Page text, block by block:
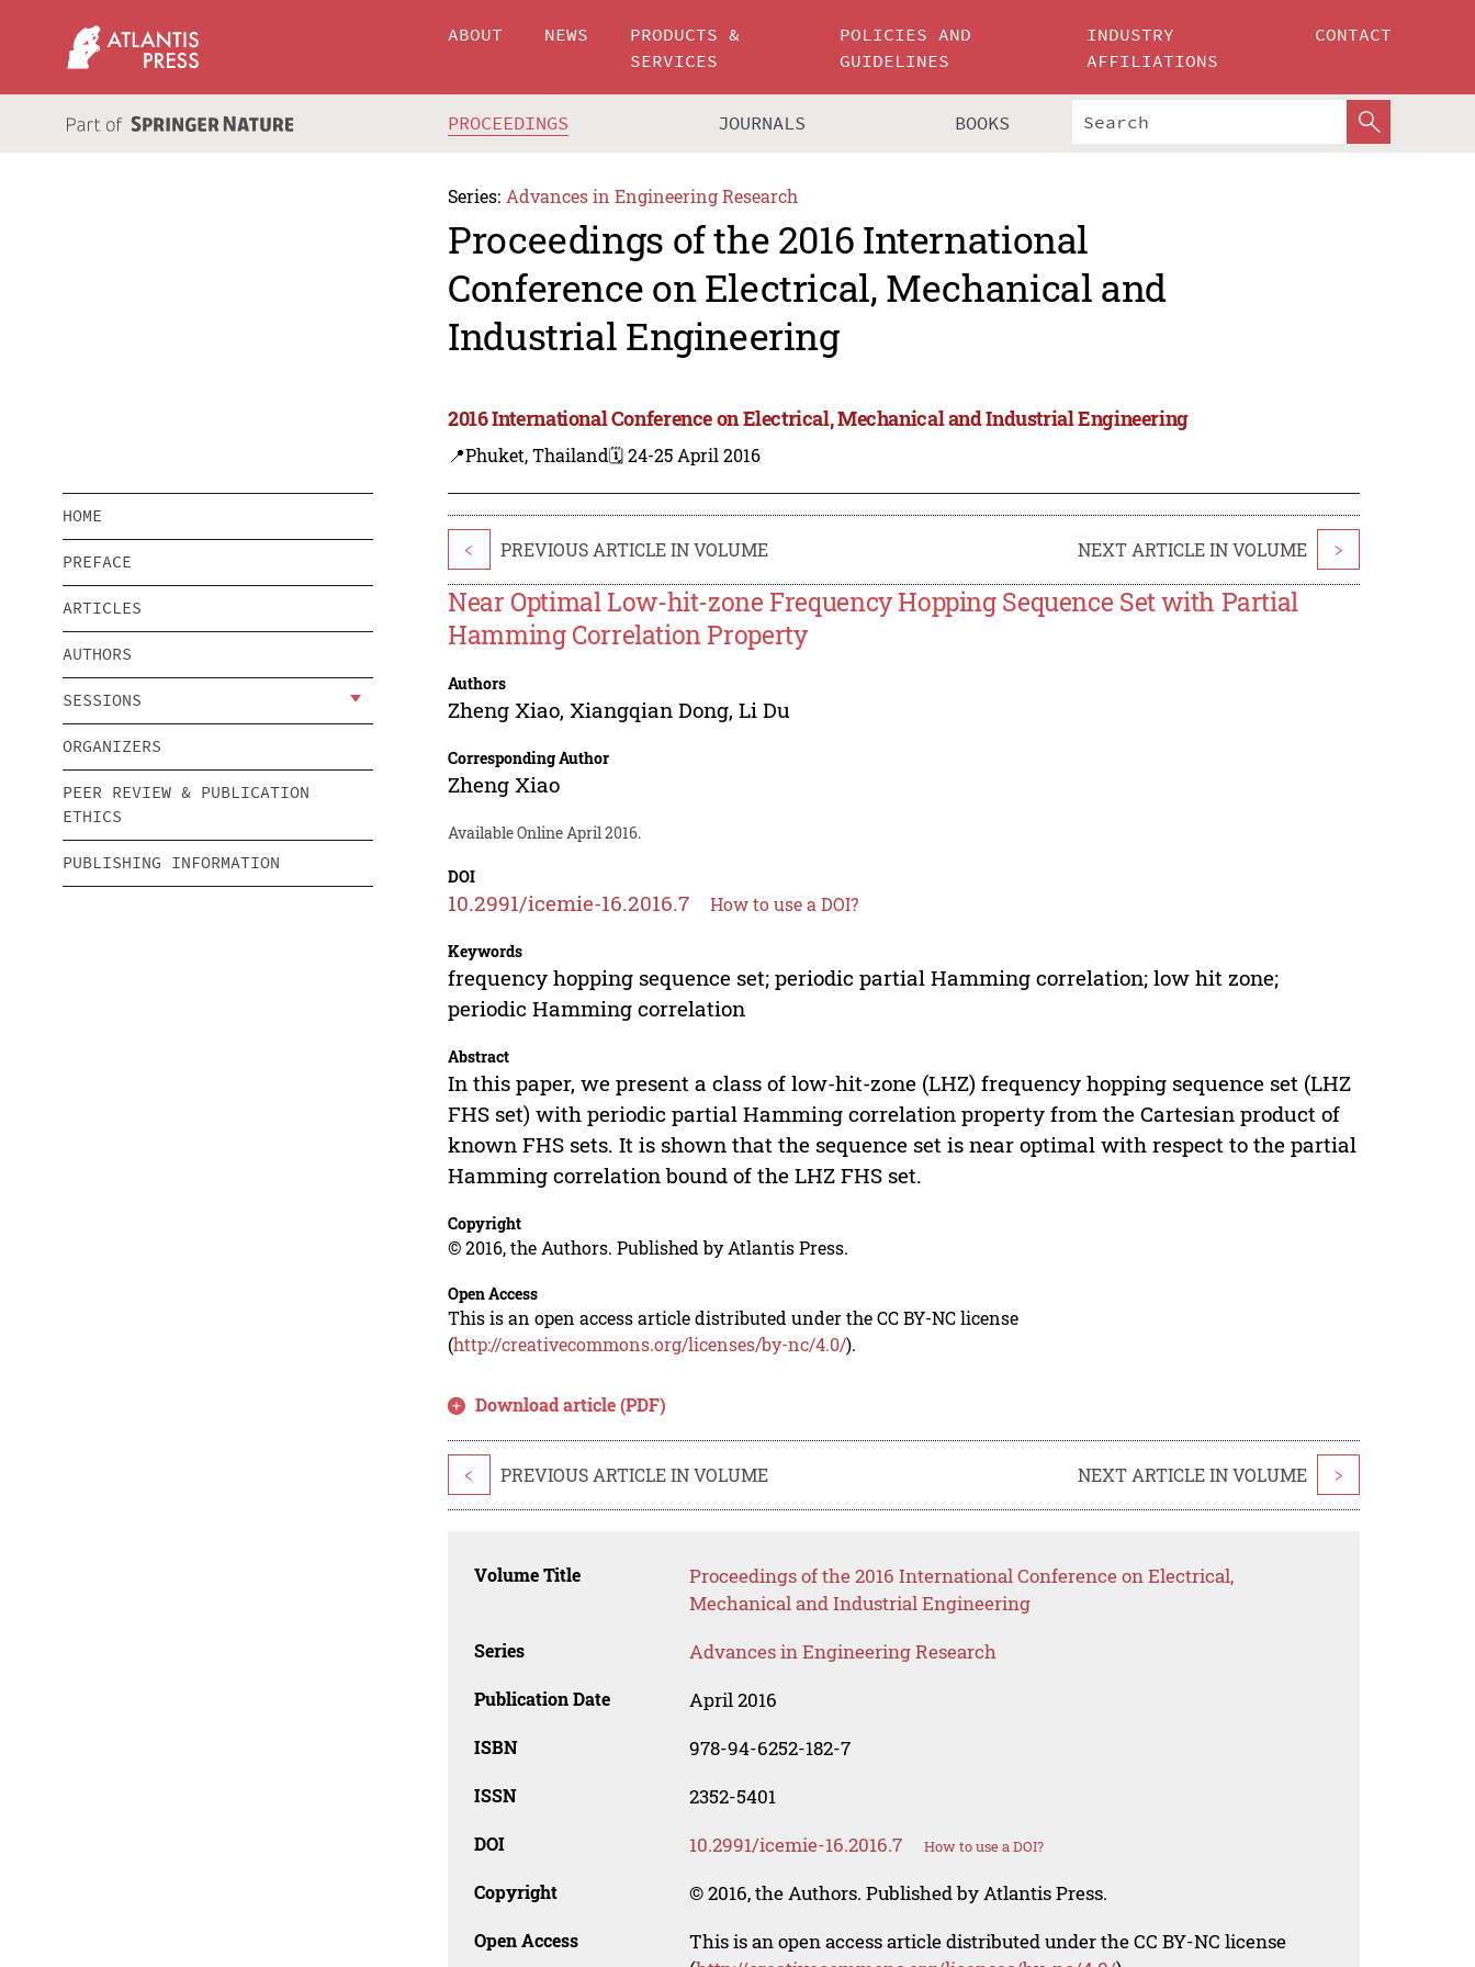
ABOUT NEWS
PRODUCTS &
SERVICES
POLICIES AND
GUIDELINES
INDUSTRY
AFFILIATIONS
CONTACT
PROCEEDINGS JOURNALS BOOKS
Series: Advances in Engineering Research
Proceedings of the 2016 International
Conference on Electrical, Mechanical and
Industrial Engineering
2016 International Conference on Electrical, Mechanical and Industrial Engineering
📍Phuket, Thailand🗓️ 24-25 April 2016
HOME
PREFACE
ARTICLES
AUTHORS
SESSIONS
ORGANIZERS
PEER REVIEW & PUBLICATION
ETHICS
PUBLISHING INFORMATION
< PREVIOUS ARTICLE IN VOLUME NEXT ARTICLE IN VOLUME >
Near Optimal Low-hit-zone Frequency Hopping Sequence Set with Partial
Hamming Correlation Property
Authors
Zheng Xiao, Xiangqian Dong,Li Du
Corresponding Author
Zheng Xiao
Available Online April 2016.
DOI
10.2991/icemie-16.2016.7 How to use a DOI?
Keywords
frequency hopping sequence set; periodic partial Hamming correlation; low hit zone;
periodic Hamming correlation
Abstract
In this paper, we present a class of low-hit-zone (LHZ) frequency hopping sequence set (LHZ
FHS set) with periodic partial Hamming correlation property from the Cartesian product of
known FHS sets. It is shown that the sequence set is near optimal with respect to the partial
Hamming correlation bound of the LHZ FHS set.
Copyright
© 2016, the Authors. Published by Atlantis Press.
Open Access
This is an open access article distributed under the CC BY-NC license
(http://creativecommons.org/licenses/by-nc/4.0/).
Download article (PDF)
< PREVIOUS ARTICLE IN VOLUME NEXT ARTICLE IN VOLUME >
Volume Title
Proceedings of the 2016 International Conference on Electrical,
Mechanical and Industrial Engineering
Series Advances in Engineering Research
Publication Date April 2016
ISBN 978-94-6252-182-7
ISSN 2352-5401
DOI 10.2991/icemie-16.2016.7 How to use a DOI?
Copyright © 2016, the Authors. Published by Atlantis Press.
Open Access
This is an open access article distributed under the CC BY-NC license